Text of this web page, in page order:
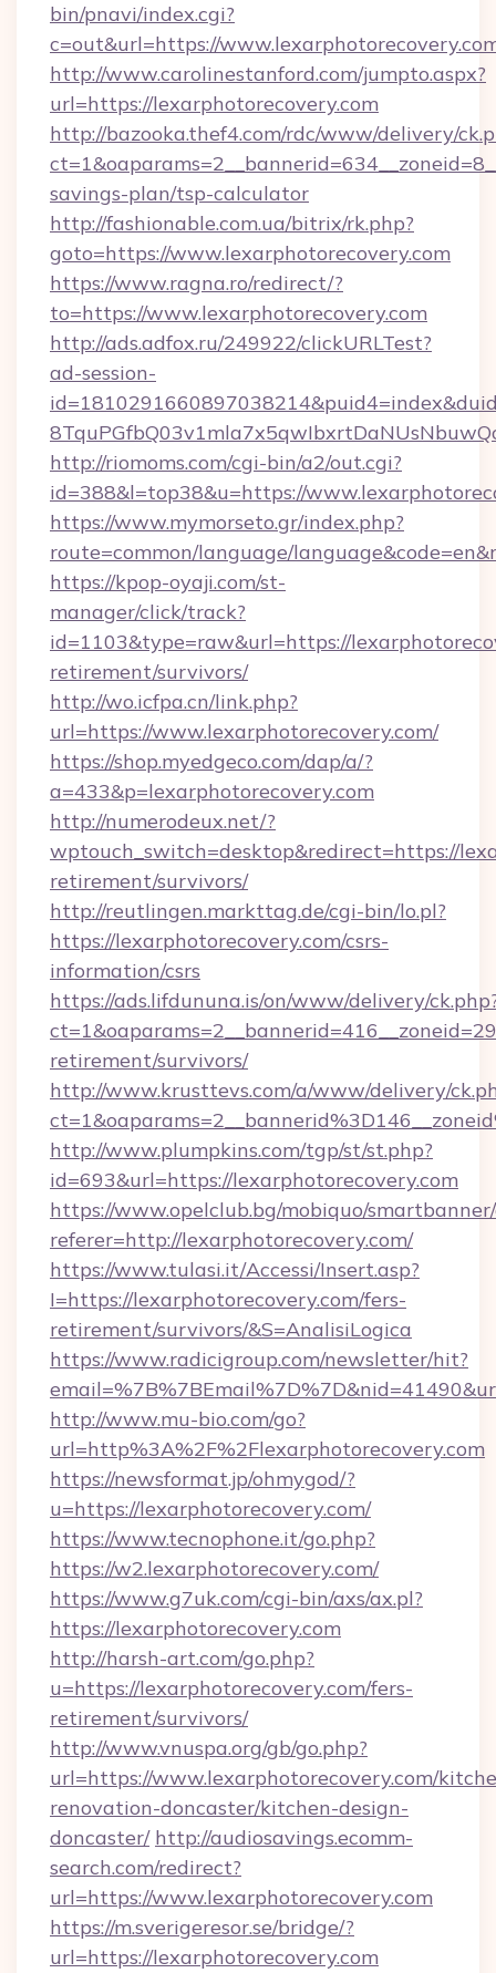
bin/pnavi/index.cgi?
c=out&url=https://
http://www.carolinestanford.com/jumpto.aspx?
url=https://lexarphotorecovery.com
http://bazooka.thef4.com/rdc/www/delivery/
savings-plan/tsp-calculator
http://fashionable.com.ua/bitrix/rk.php?
goto=https://www.lexarphotorecovery.com
https://www.ragna.ro/redirect/?
to=https://www.lexarphotorecovery.com
http://ads.adfox.ru/249922/clickURLTest?
ad-session-
http://riomoms.com/cgi-bin/a2/out.cgi?
id=388&l=top38&u=https://
https://www.mymorseto.gr/index.php?
route=common/language/
https://kpop-oyaji.com/st-
manager/click/track?
id=1103&type=raw&url=https://
retirement/survivors/
http://wo.icfpa.cn/link.php?
url=https://www.lexarphotorecovery.com/
https://shop.myedgeco.com/dap/a/?
a=433&p=lexarphotorecovery.com
http://numerodeux.net/?
wptouch_switch=desktop&redirect=https://
retirement/survivors/
http://reutlingen.markttag.de/cgi-bin/lo.pl?
https://lexarphotorecovery.com/csrs-
information/csrs
https://ads.lifdununa.is/on/www/delivery/
retirement/survivors/
http://www.krusttevs.com/a/www/delivery/
http://www.plumpkins.com/tgp/st/st.php?
id=693&url=https://lexarphotorecovery.com
https://www.opelclub.bg/mobiquo/
referer=http://lexarphotorecovery.com/
https://www.tulasi.it/Accessi/Insert.asp?
I=https://lexarphotorecovery.com/fers-
retirement/survivors/&S=AnalisiLogica
https://www.radicigroup.com/newsletter/hit?
http://www.mu-bio.com/go?
url=http%3A%2F%2Flexarphotorecovery.com
https://newsformat.jp/ohmygod/?
u=https://lexarphotorecovery.com/
https://www.tecnophone.it/go.php?
https://w2.lexarphotorecovery.com/
https://www.g7uk.com/cgi-bin/axs/ax.pl?
https://lexarphotorecovery.com
http://harsh-art.com/go.php?
u=https://lexarphotorecovery.com/fers-
retirement/survivors/
http://www.vnuspa.org/gb/go.php?
url=https://www.lexarphotorecovery.com/
renovation-doncaster/kitchen-design-
doncaster/ http://audiosavings.ecomm-
search.com/redirect?
url=https://www.lexarphotorecovery.com
https://m.sverigeresor.se/bridge/?
url=https://lexarphotorecovery.com